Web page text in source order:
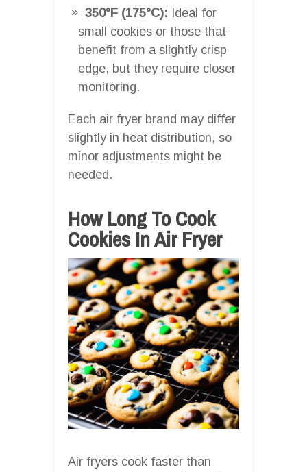
350°F (175°C): Ideal for
small cookies or those that
benefit from a slightly crisp
edge, but they require closer
monitoring.
Each air fryer brand may differ
slightly in heat distribution, so
minor adjustments might be
needed.
How Long To Cook
Cookies In Air Fryer
Air fryers cook faster than